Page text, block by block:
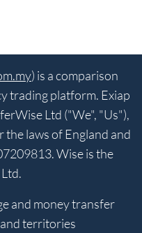
) is a comparison
trading platform. Exiap
Ltd ("We", "Us"),
laws of England and
Wise is the
and money transfer
territories